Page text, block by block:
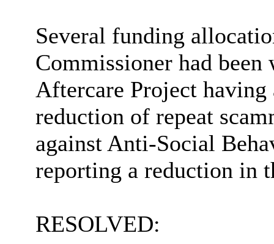
Several funding
Commissioner had
Aftercare Project
reduction of repeat
against Anti-Social
reporting a reduction in
RESOLVED: